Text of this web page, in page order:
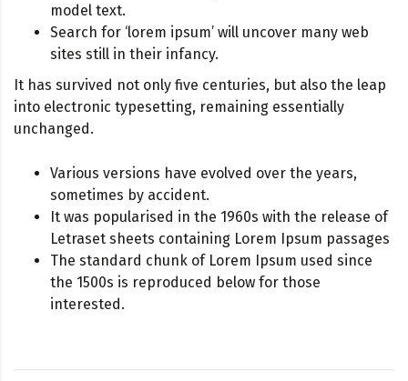
model text.
Search for ‘lorem ipsum’ will uncover many web
sites still in their infancy.
It has survived not only five centuries, but also the leap
into electronic typesetting, remaining essentially
unchanged.
Various versions have evolved over the years,
sometimes by accident.
It was popularised in the 1960s with the release of
Letraset sheets containing Lorem Ipsum passages
The standard chunk of Lorem Ipsum used since
the 1500s is reproduced below for those
interested.